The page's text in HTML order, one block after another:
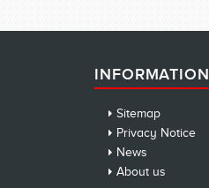
INFORMATION
Sitemap
Privacy Notice
News
About us